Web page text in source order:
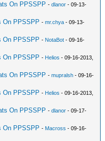
On PPSSPP -dlanor - 09-13-
On PPSSPP -mr.chya - 09-13-
On PPSSPP - NotaBot - 09-16-
On PPSSPP - Helios - 09-16-2013,
On PPSSPP -mupralsh - 09-16-
On PPSSPP - Helios - 09-16-2013,
On PPSSPP -dlanor - 09-17-
On PPSSPP - Macross - 09-16-